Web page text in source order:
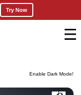
Enable Dark Mode!
Try Now